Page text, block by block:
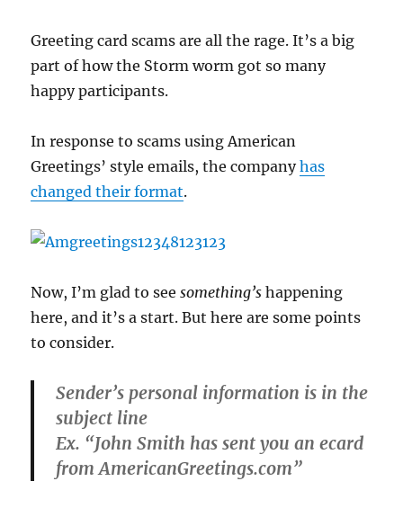
Greeting card scams are all the rage. It’s a big
part of how the Storm worm got so many
happy participants.
In response to scams using American
Greetings’ style emails, the companyhas
changed their format.
Now, I’m glad to seesomething’s happening
here, and it’s a start. But here are some points
to consider.
Sender’s personal information is in the
subject line
Ex. “John Smith has sent you an ecard
from AmericanGreetings.com”